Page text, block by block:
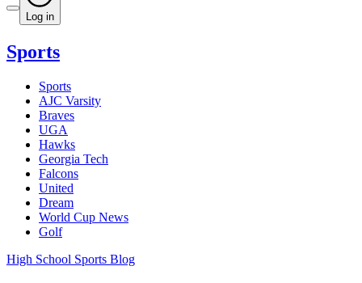
Log in
Sports
Sports
AJC Varsity
Braves
UGA
Hawks
Georgia Tech
Falcons
United
Dream
World Cup News
Golf
High School Sports Blog